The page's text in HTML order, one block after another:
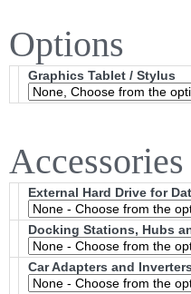
Options
Graphics Tablet / Stylus
Accessories
External Hard Drive for
Docking Stations, Hubs
Car Adapters and Inverters